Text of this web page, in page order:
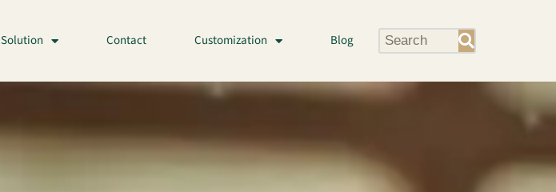
Solution Contact Customization Blog